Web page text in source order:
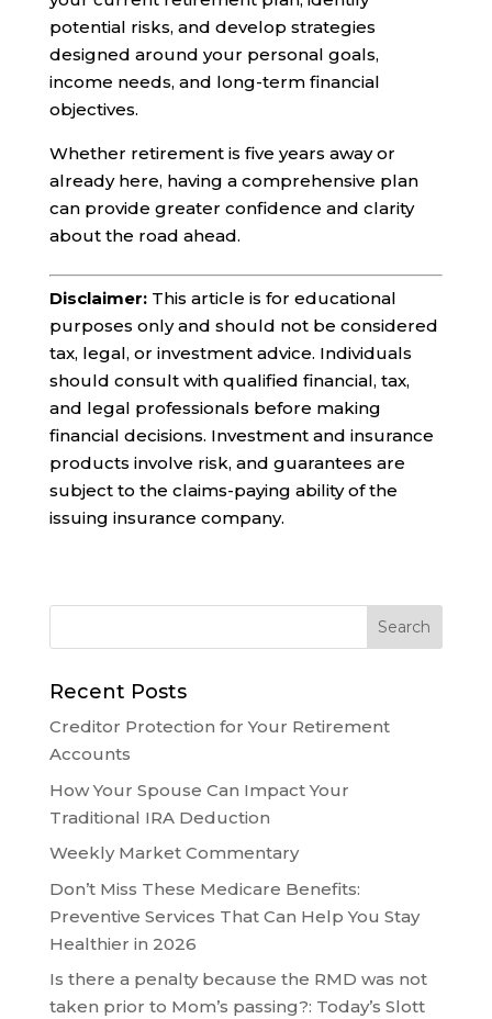
potential risks, and develop strategies
designed around your personal goals,
income needs, and long-term financial
objectives.
Whether retirement is five years away or
already here, having a comprehensive plan
can provide greater confidence and clarity
about the road ahead.
Disclaimer:This article is for educational
purposes only and should not be considered
tax, legal, or investment advice. Individuals
should consult with qualified financial, tax,
and legal professionals before making
financial decisions. Investment and insurance
products involve risk, and guarantees are
subject to the claims-paying ability of the
issuing insurance company.
Recent Posts
Creditor Protection for Your Retirement
Accounts
How Your Spouse Can Impact Your
Traditional IRA Deduction
Weekly Market Commentary
Don’t Miss These Medicare Benefits:
Preventive Services That Can Help You Stay
Healthier in 2026
Is there a penalty because the RMD was not
taken prior to Mom’s passing?: Today’s Slott